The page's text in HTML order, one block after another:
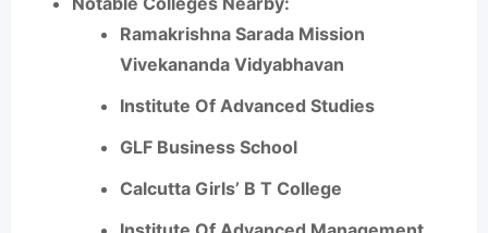
Ramakrishna Sarada Mission
Vivekananda Vidyabhavan
Institute Of Advanced Studies
GLF Business School
Calcutta Girls’ B T College